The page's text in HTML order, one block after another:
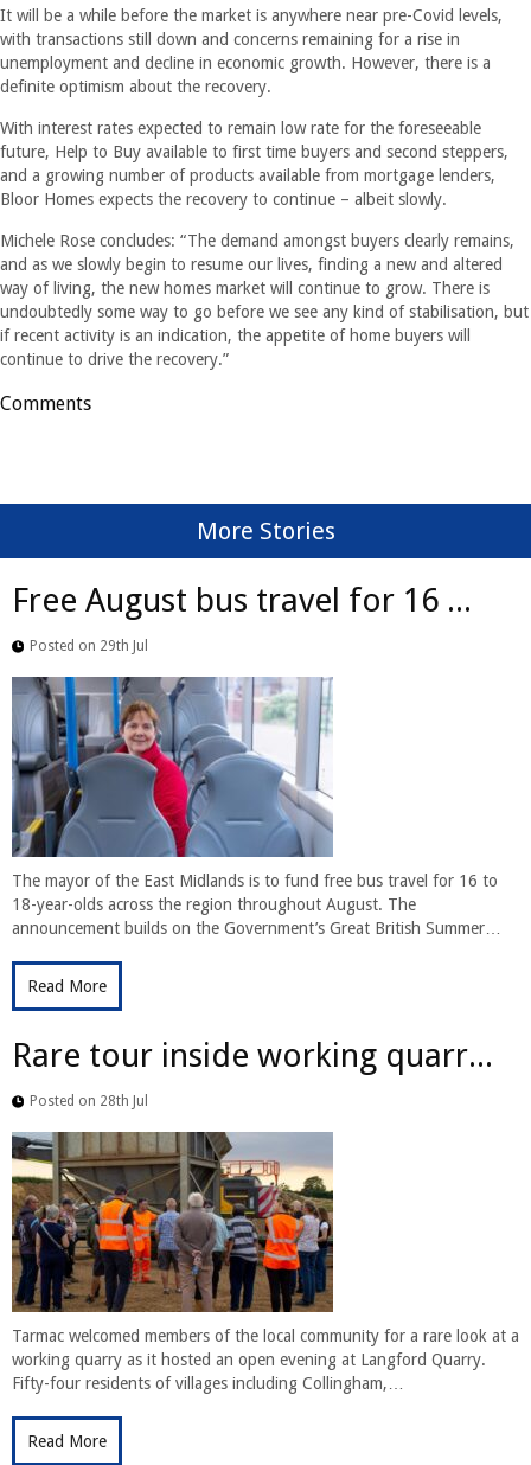
It will be a while before the market is anywhere near pre-Covid levels,
with transactions still down and concerns remaining for a rise in
unemployment and decline in economic growth. However, there is a
definite optimism about the recovery.
With interest rates expected to remain low rate for the foreseeable
future, Help to Buy available to first time buyers and second steppers,
and a growing number of products available from mortgage lenders,
Bloor Homes expects the recovery to continue – albeit slowly.
Michele Rose concludes: “The demand amongst buyers clearly remains,
and as we slowly begin to resume our lives, finding a new and altered
way of living, the new homes market will continue to grow. There is
undoubtedly some way to go before we see any kind of stabilisation, but
if recent activity is an indication, the appetite of home buyers will
continue to drive the recovery.”
Comments
More Stories
Free August bus travel for 16 ...
Posted on 29th Jul
The mayor of the East Midlands is to fund free bus travel for 16 to
18-year-olds across the region throughout August. The
announcement builds on the Government’s Great British Summer…
Read More
Rare tour inside working quarr...
Posted on 28th Jul
Tarmac welcomed members of the local community for a rare look at a
working quarry as it hosted an open evening at Langford Quarry.
Fifty-four residents of villages including Collingham,…
Read More